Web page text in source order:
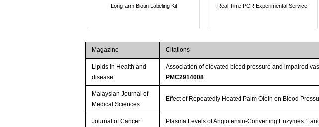
Long-arm Biotin Labeling Kit Real Time PCR Experimental Service
Magazine Citations
Lipids in Health and
disease
Association of elevated blood pressure and impaired
PMC2914008
Malaysian Journal of
Medical Sciences
Effect of Repeatedly Heated Palm Olein on Blood
Journal of Cancer
Plasma Levels of Angiotensin-Converting Enzymes 1